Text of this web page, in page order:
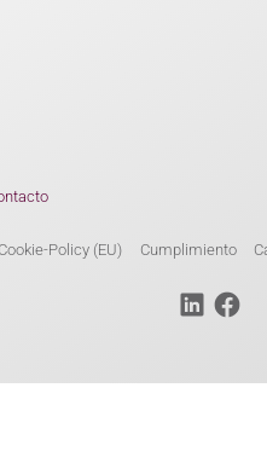
Cookie-Policy (EU) Cumplimiento